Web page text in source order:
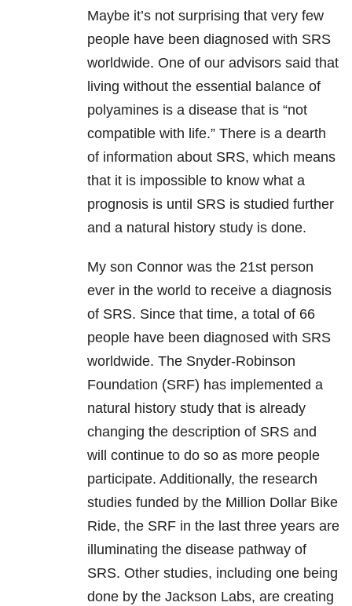
Maybe it’s not surprising that very few
people have been diagnosed with SRS
worldwide. One of our advisors said that
living without the essential balance of
polyamines is a disease that is “not
compatible with life.” There is a dearth
of information about SRS, which means
that it is impossible to know what a
prognosis is until SRS is studied further
and a natural history study is done.
My son Connor was the 21st person
ever in the world to receive a diagnosis
of SRS. Since that time, a total of 66
people have been diagnosed with SRS
worldwide. The Snyder-Robinson
Foundation (SRF) has implemented a
natural history study that is already
changing the description of SRS and
will continue to do so as more people
participate. Additionally, the research
studies funded by the Million Dollar Bike
Ride, the SRF in the last three years are
illuminating the disease pathway of
SRS. Other studies, including one being
done by the Jackson Labs, are creating